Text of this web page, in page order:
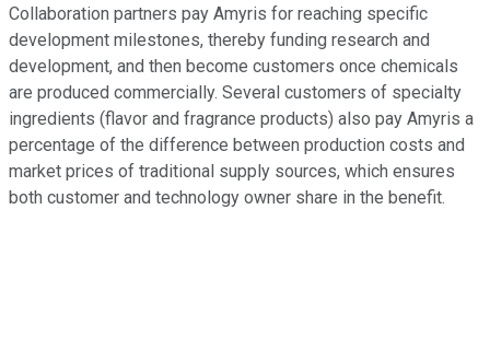
Collaboration partners pay Amyris for reaching specific
development milestones, thereby funding research and
development, and then become customers once chemicals
are produced commercially. Several customers of specialty
ingredients (flavor and fragrance products) also pay Amyris a
percentage of the difference between production costs and
market prices of traditional supply sources, which ensures
both customer and technology owner share in the benefit.